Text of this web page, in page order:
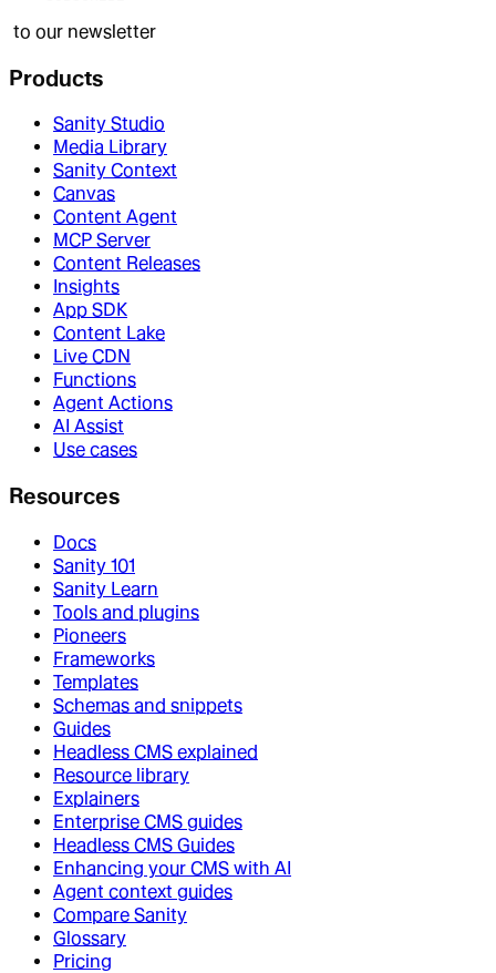
to our newsletter
Products
Sanity Studio
Media Library
Sanity Context
Canvas
Content Agent
MCP Server
Content Releases
Insights
App SDK
Content Lake
Live CDN
Functions
Agent Actions
AI Assist
Use cases
Resources
Docs
Sanity 101
Sanity Learn
Tools and plugins
Pioneers
Frameworks
Templates
Schemas and snippets
Guides
Headless CMS explained
Resource library
Explainers
Enterprise CMS guides
Headless CMS Guides
Enhancing your CMS with AI
Agent context guides
Compare Sanity
Glossary
Pricing